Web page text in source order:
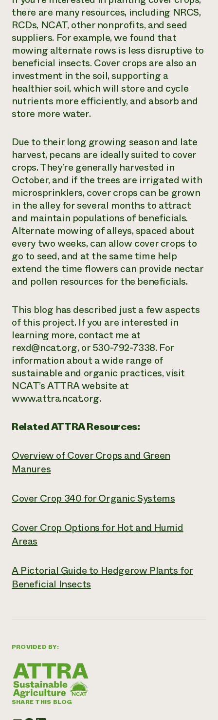
PROVIDED BY:
SHARE THIS BLOG
there are many resources, including NRCS,
RCDs, NCAT, other nonprofits, and seed
suppliers. For example, we found that
mowing alternate rows is less disruptive to
beneficial insects. Cover crops are also an
investment in the soil, supporting a
healthier soil, which will store and cycle
nutrients more efficiently, and absorb and
store more water.
Due to their long growing season and late
harvest, pecans are ideally suited to cover
crops. They’re generally harvested in
October, and if the trees are irrigated with
microsprinklers, cover crops can be grown
in the alley for several months to attract
and maintain populations of beneficials.
Alternate mowing of alleys, spaced about
every two weeks, can allow cover crops to
go to seed, and at the same time help
extend the time flowers can provide nectar
and pollen resources for the beneficials.
This blog has described just a few aspects
of this project. If you are interested in
learning more, contact me at
rexd@ncat.org, or 530-792-7338. For
information about a wide range of
sustainable and organic practices, visit
NCAT’s ATTRA website at
www.attra.ncat.org.
Related ATTRA Resources:
Overview of Cover Crops and Green
Manures
Cover Crop 340 for Organic Systems
Cover Crop Options for Hot and Humid
Areas
A Pictorial Guide to Hedgerow Plants for
Beneficial Insects